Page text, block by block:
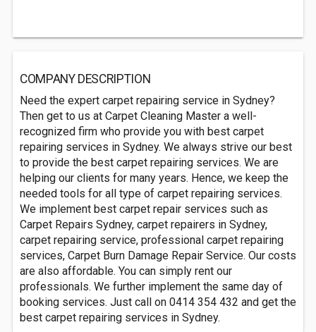
COMPANY DESCRIPTION
Need the expert carpet repairing service in Sydney?
Then get to us at Carpet Cleaning Master a well-
recognized firm who provide you with best carpet
repairing services in Sydney. We always strive our best
to provide the best carpet repairing services. We are
helping our clients for many years. Hence, we keep the
needed tools for all type of carpet repairing services.
We implement best carpet repair services such as
Carpet Repairs Sydney, carpet repairers in Sydney,
carpet repairing service, professional carpet repairing
services, Carpet Burn Damage Repair Service. Our costs
are also affordable. You can simply rent our
professionals. We further implement the same day of
booking services. Just call on 0414 354 432 and get the
best carpet repairing services in Sydney.